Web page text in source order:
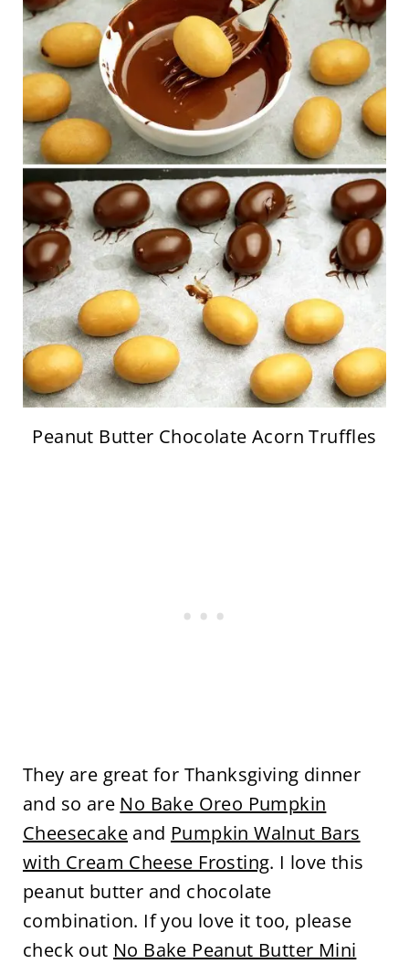
Peanut Butter Chocolate Acorn Truffles
They are great for Thanksgiving dinner
and so are No Bake Oreo Pumpkin
Cheesecakeand Pumpkin Walnut Bars
with Cream Cheese Frosting. I love this
peanut butter and chocolate
combination. If you love it too, please
check out No Bake Peanut Butter Mini